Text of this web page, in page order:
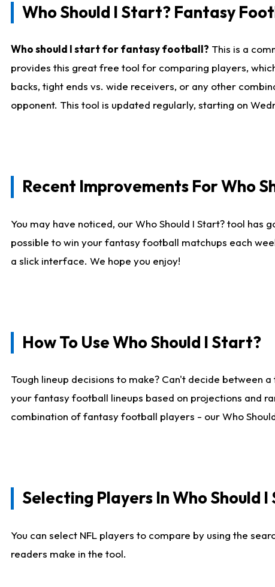
Who Should I Start? Fantasy
Who should I start for fantasy football? This is a
provides this great free tool for comparing players,
backs, tight ends vs. wide receivers, or any other
opponent. This tool is updated regularly, starting on
Recent Improvements For Who
You may have noticed, our Who Should I Start? tool
possible to win your fantasy football matchups each
a slick interface. We hope you enjoy!
How To Use Who Should I Start?
Tough lineup decisions to make? Can't decide between
your fantasy football lineups based on projections and
combination of fantasy football players - our Who
Selecting Players In Who Should
You can select NFL players to compare by using the
readers make in the tool.